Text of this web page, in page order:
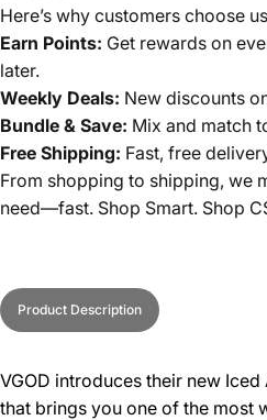
Here’s why customers choose
Earn Points: Get rewards on
later.
Weekly Deals: New discounts
Bundle & Save: Mix and match
Free Shipping: Fast, free
From shopping to shipping, we
need—fast. Shop Smart. Shop
Product Description
VGOD introduces their new
that brings you one of the most